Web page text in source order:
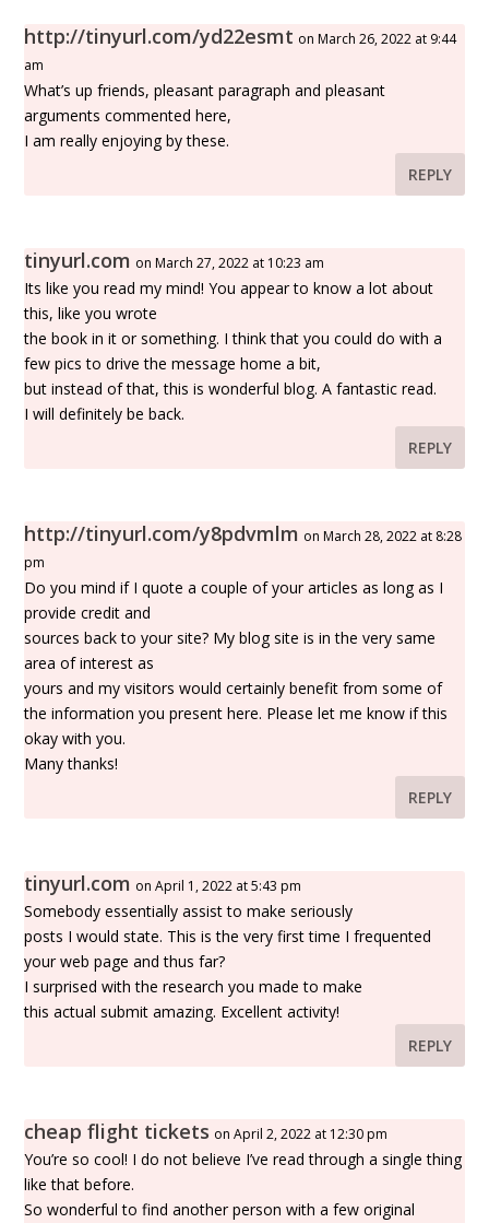
http://tinyurl.com/yd22esmt on March 26, 2022 at 9:44
am
What’s up friends, pleasant paragraph and pleasant
arguments commented here,
I am really enjoying by these.
REPLY
tinyurl.com on March 27, 2022 at 10:23 am
Its like you read my mind! You appear to know a lot about
this, like you wrote
the book in it or something. I think that you could do with a
few pics to drive the message home a bit,
but instead of that, this is wonderful blog. A fantastic read.
I will definitely be back.
REPLY
http://tinyurl.com/y8pdvmlm on March 28, 2022 at 8:28
pm
Do you mind if I quote a couple of your articles as long as I
provide credit and
sources back to your site? My blog site is in the very same
area of interest as
yours and my visitors would certainly benefit from some of
the information you present here. Please let me know if this
okay with you.
Many thanks!
REPLY
tinyurl.com on April 1, 2022 at 5:43 pm
Somebody essentially assist to make seriously
posts I would state. This is the very first time I frequented
your web page and thus far?
I surprised with the research you made to make
this actual submit amazing. Excellent activity!
REPLY
cheap flight tickets on April 2, 2022 at 12:30 pm
You’re so cool! I do not believe I’ve read through a single thing
like that before.
So wonderful to find another person with a few original